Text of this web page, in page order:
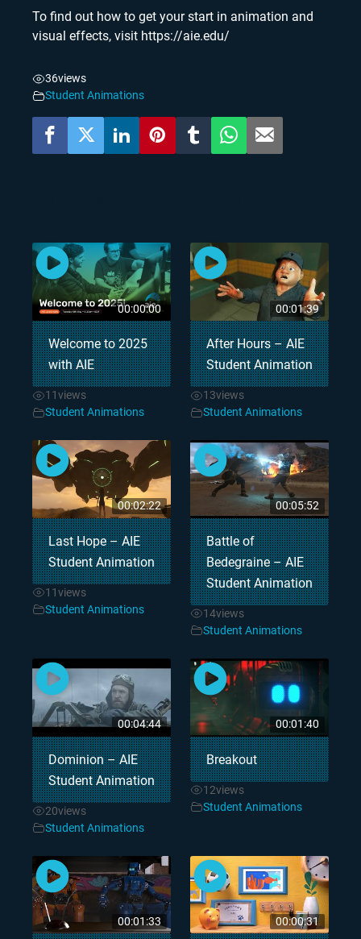
To find out how to get your start in animation and
visual effects, visit https://aie.edu/
36views
Student Animations
00:00:00
Welcome to 2025
with AIE
11views
Student Animations
00:01:39
After Hours – AIE
Student Animation
13views
Student Animations
00:02:22
Last Hope – AIE
Student Animation
11views
Student Animations
00:05:52
Battle of
Bedegraine – AIE
Student Animation
14views
Student Animations
00:04:44
Dominion – AIE
Student Animation
20views
Student Animations
00:01:40
Breakout
12views
Student Animations
00:01:33 00:00:31